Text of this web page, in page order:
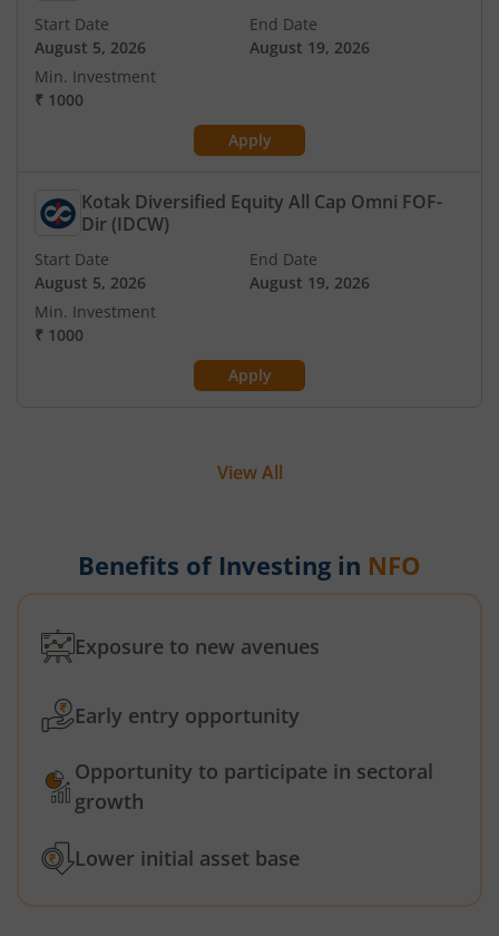
Apply
Start Date
August 5, 2026
End Date
August 19, 2026
Min. Investment
₹ 1000
Kotak Diversified Equity All Cap Omni FOF-
Dir (IDCW)
Apply
Start Date
August 5, 2026
End Date
August 19, 2026
Min. Investment
₹ 1000
View All
Benefits of Investing in NFO
Exposure to new avenues
Early entry opportunity
Opportunity to participate in sectoral
growth
Lower initial asset base